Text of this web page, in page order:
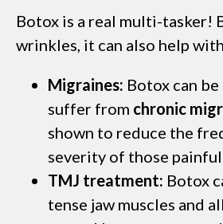
Botox is a real multi-tasker!
wrinkles, it can also help
Migraines: Botox can
suffer from chronic
shown to reduce the
severity of those painful
TMJ treatment: Botox
tense jaw muscles and